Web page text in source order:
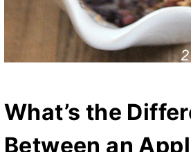
What’s the
Between an